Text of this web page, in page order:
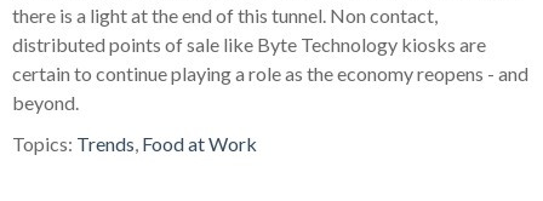
there is a light at the end of this tunnel. Non contact,
distributed points of sale like Byte Technology kiosks are
certain to continue playing a role as the economy reopens - and
beyond.
Topics: Trends, Food at Work